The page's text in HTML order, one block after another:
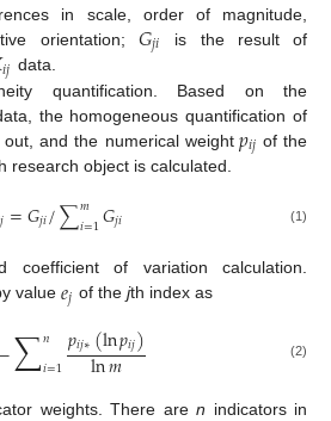
in scale, order of magnitude,
orientation; 𝐺𝑗𝑖
is the result of
𝑖𝑗 data.
quantification. Based on the
the homogeneous quantification of
and the numerical weight 𝑝𝑖𝑗 of the
research object is calculated.
𝑗=𝐺𝑗𝑖/∑𝑚
𝑖=1𝐺𝑗𝑖 (1)
coefficient of variation calculation.
value 𝑒𝑗 of the jth index as
−∑𝑛
𝑖=1𝑝𝑖𝑗∗(ln𝑝𝑖𝑗)
ln𝑚 (2)
weights. There are n indicators in